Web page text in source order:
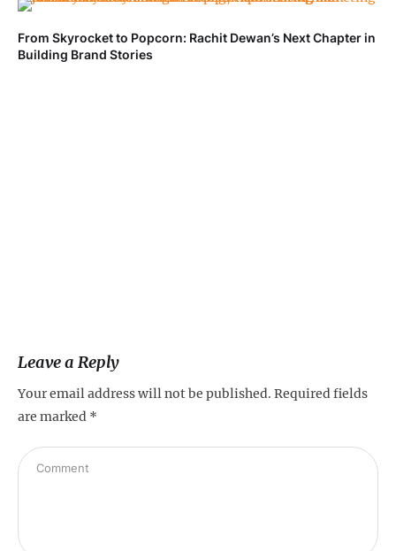
From Skyrocket to Popcorn: Rachit Dewan’s Next Chapter in
Building Brand Stories
Leave a Reply
Your email address will not be published. Required fields
are marked *